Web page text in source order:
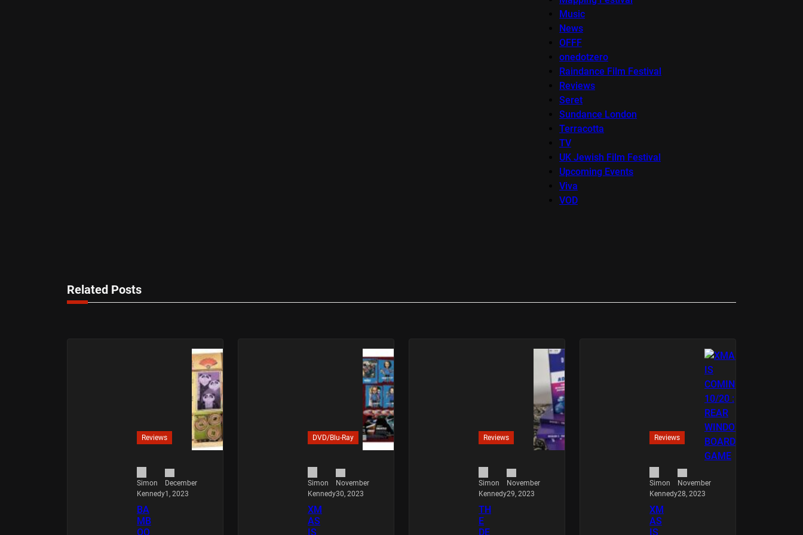
Music
News
OFFF
onedotzero
Raindance Film Festival
Reviews
Seret
Sundance London
Terracotta
TV
UK Jewish Film Festival
Upcoming Events
Viva
VOD
Related Posts
Reviews
Simon
Kennedy
December
1, 2023
BA
MB
OO
DVD/Blu-Ray
Simon
Kennedy
November
30, 2023
XM
AS
IS
Reviews
Simon
Kennedy
November
29, 2023
TH
E
DE
Reviews
Simon
Kennedy
November
28, 2023
XM
AS
IS